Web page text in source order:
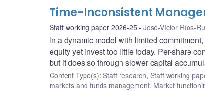
Time-Inconsistent
Staff working paper 2026-25 José-Víctor Ríos-
In a dynamic model with limited
equity yet invest too little today. Per-share
but it does so through slower capital
Content Type(s): Staff research, Staff working
markets and funds management, Market